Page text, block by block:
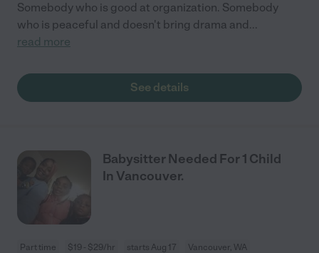
Somebody who is good at organization. Somebody
who is peaceful and doesn't bring drama and...
read more
See details
Babysitter Needed For 1 Child
In Vancouver.
Part time $19 - $29/hr starts Aug 17 Vancouver, WA